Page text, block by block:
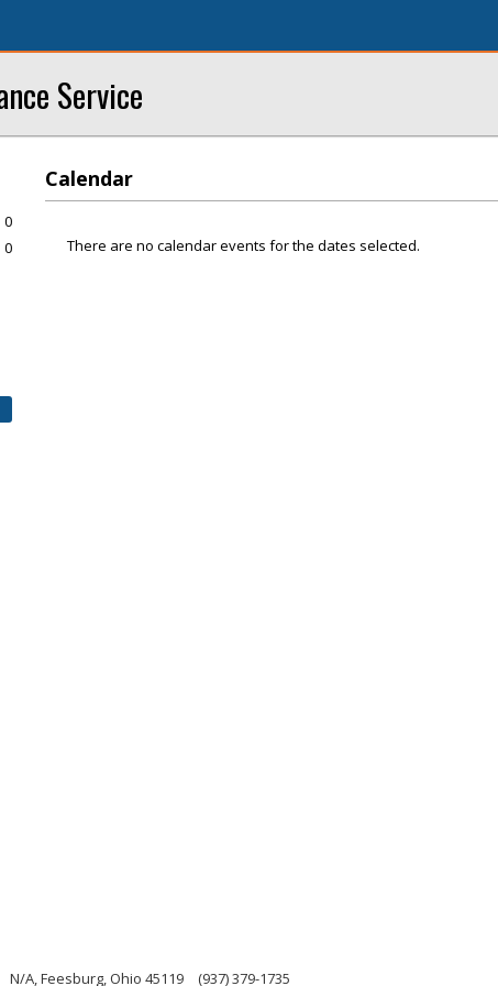
Service
Calendar
There are no calendar events for the dates selected.
0
0
N/A, Feesburg, Ohio 45119 (937) 379-1735